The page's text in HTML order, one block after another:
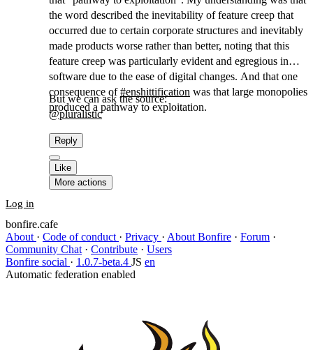
the word described the inevitability of feature creep that
occurred due to certain corporate structures and inevitably
made products worse rather than better, noting that this
feature creep was particularly evident and egregious in
software due to the ease of digital changes. And that one
consequence of#enshittification was that large monopolies
produced a pathway to exploitation.
But we can ask the source:
@pluralistic
Reply
Like
More actions
Log in
bonfire.cafe
About · Code of conduct · Privacy · About Bonfire · Forum ·
Community Chat · Contribute · Users
Bonfire social · 1.0.7-beta.4 JS en
Automatic federation enabled